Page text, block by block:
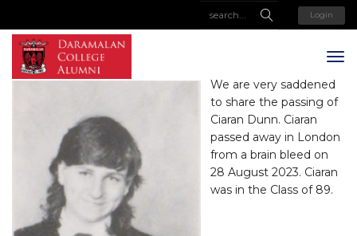
Login
We are very saddened
to share the passing of
Ciaran Dunn. Ciaran
passed away in London
from a brain bleed on
28 August 2023. Ciaran
was in the Class of 89.